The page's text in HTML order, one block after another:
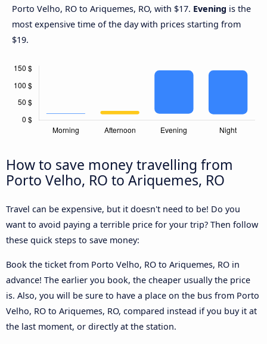
Porto Velho, RO to Ariquemes, RO, with $17. Evening is the
most expensive time of the day with prices starting from
$19.
How to save money travelling from
Porto Velho, RO to Ariquemes, RO
Travel can be expensive, but it doesn't need to be! Do you
want to avoid paying a terrible price for your trip? Then follow
these quick steps to save money:
Book the ticket from Porto Velho, RO to Ariquemes, RO in
advance! The earlier you book, the cheaper usually the price
is. Also, you will be sure to have a place on the bus from Porto
Velho, RO to Ariquemes, RO, compared instead if you buy it at
the last moment, or directly at the station.